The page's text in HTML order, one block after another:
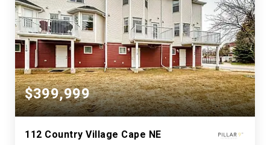
$399,999
112 Country Village Cape NE